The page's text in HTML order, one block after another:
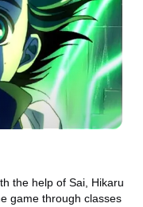
the help of Sai, Hikaru
game through classes